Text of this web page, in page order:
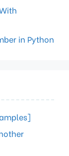
in Python